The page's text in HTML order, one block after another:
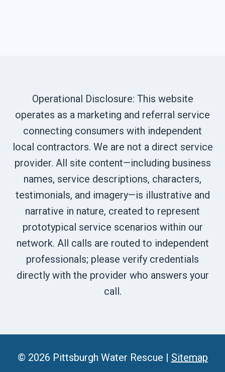
Operational Disclosure: This website
operates as a marketing and referral service
connecting consumers with independent
local contractors. We are not a direct service
provider. All site content—including business
names, service descriptions, characters,
testimonials, and imagery—is illustrative and
narrative in nature, created to represent
prototypical service scenarios within our
network. All calls are routed to independent
professionals; please verify credentials
directly with the provider who answers your
call.
© 2026 Pittsburgh Water Rescue | Sitemap